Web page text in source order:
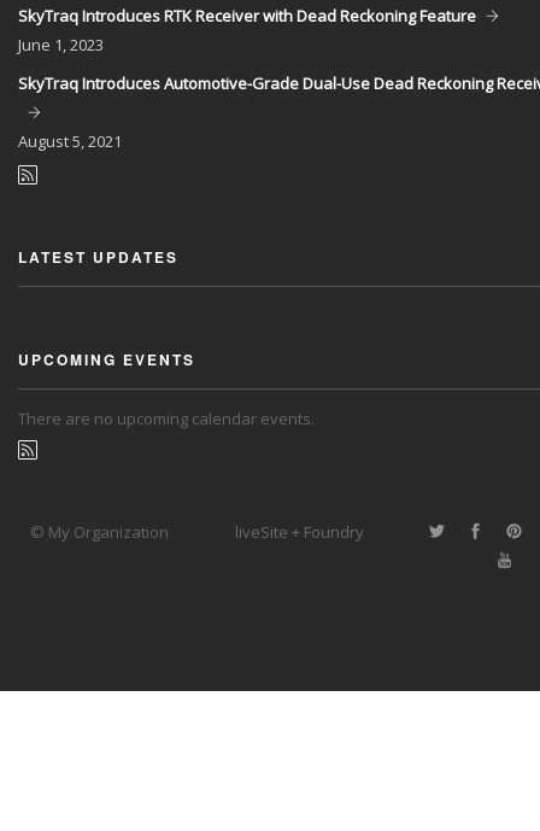
SkyTraq Introduces RTK Receiver with Dead Reckoning Feature
June 1, 2023
SkyTraq Introduces Automotive-Grade Dual-Use Dead Reckoning
August5, 2021
LATEST UPDATES
UPCOMING EVENTS
There are no upcoming calendar events.
© My Organization liveSite + Foundry